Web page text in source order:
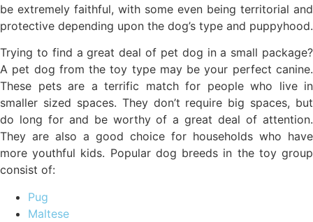
be extremely faithful, with some even being territorial and
protective depending upon the dog’s type and puppyhood.
Trying to find a great deal of pet dog in a small package?
A pet dog from the toy type may be your perfect canine.
These pets are a terrific match for people who live in
smaller sized spaces. They don’t require big spaces, but
do long for and be worthy of a great deal of attention.
They are also a good choice for households who have
more youthful kids. Popular dog breeds in the toy group
consist of:
Pug
Maltese